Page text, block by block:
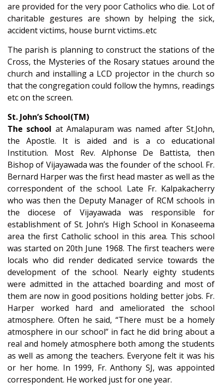
are provided for the very poor Catholics who die. Lot of
charitable gestures are shown by helping the sick,
accident victims, house burnt victims..etc
The parish is planning to construct the stations of the
Cross, the Mysteries of the Rosary statues around the
church and installing a LCD projector in the church so
that the congregation could follow the hymns, readings
etc on the screen.
St. John’s School(TM)
The school at Amalapuram was named after St.John,
the Apostle. It is aided and is a co educational
Institution. Most Rev. Alphonse De Battista, then
Bishop of Vijayawada was the founder of the school. Fr.
Bernard Harper was the first head master as well as the
correspondent of the school. Late Fr. Kalpakacherry
who was then the Deputy Manager of RCM schools in
the diocese of Vijayawada was responsible for
establishment of St. John’s High School in Konaseema
area the first Catholic school in this area. This school
was started on 20th June 1968. The first teachers were
locals who did render dedicated service towards the
development of the school. Nearly eighty students
were admitted in the attached boarding and most of
them are now in good positions holding better jobs. Fr.
Harper worked hard and ameliorated the school
atmosphere. Often he said, “There must be a homely
atmosphere in our school” in fact he did bring about a
real and homely atmosphere both among the students
as well as among the teachers. Everyone felt it was his
or her home. In 1999, Fr. Anthony SJ, was appointed
correspondent. He worked just for one year.